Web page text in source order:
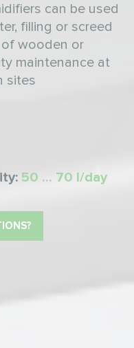
can be used
filling or screed
wooden or
maintenance at
sites
50 ... 70 l/day